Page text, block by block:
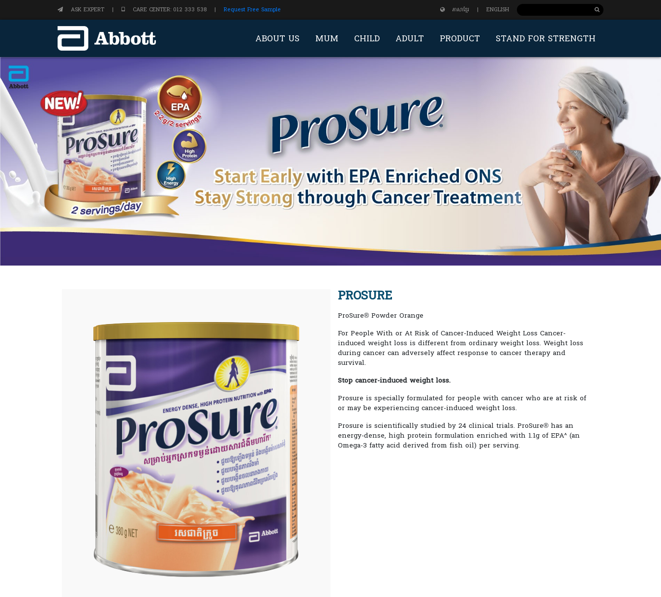
ASK EXPERT | CARE CENTER: 012 333 538 | Request Free Sample ភាសាខ្មែរ | ENGLISH
ABOUT US MUM CHILD ADULT PRODUCT STAND FOR STRENGTH
PROSURE
ProSure® Powder Orange
For People With or At Risk of Cancer-Induced Weight Loss Cancer-
induced weight loss is different from ordinary weight loss. Weight loss
during cancer can adversely affect response to cancer therapy and
survival.
Stop cancer-induced weight loss.
Prosure is specially formulated for people with cancer who are at risk of
or may be experiencing cancer-induced weight loss.
Prosure is scientifically studied by 24 clinical trials. ProSure® has an
energy-dense, high protein formulation enriched with 1.1g of EPA^ (an
Omega-3 fatty acid derived from fish oil) per serving.